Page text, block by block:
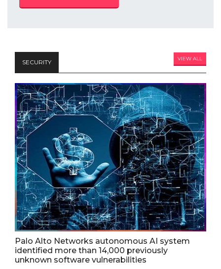
SECURITY VIEW ALL
Palo Alto Networks autonomous AI system
identified more than 14,000 previously
unknown software vulnerabilities